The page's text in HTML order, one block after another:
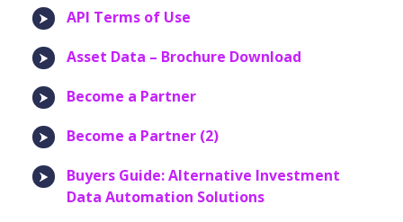
API Terms of Use
Asset Data – Brochure Download
Become a Partner
Become a Partner (2)
Buyers Guide: Alternative Investment
Data Automation Solutions